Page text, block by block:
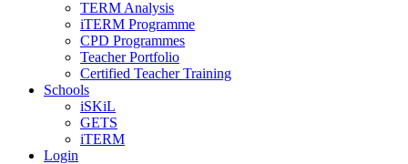
TERM Analysis
iTERM Programme
CPD Programmes
Teacher Portfolio
Certified Teacher Training
Schools
iSKiL
GETS
iTERM
Login